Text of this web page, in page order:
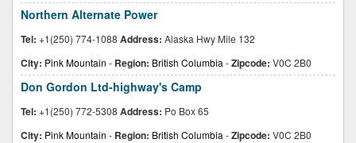
Northern Alternate Power
Tel: +1(250) 774-1088 Address: Alaska Hwy Mile 132
City: Pink Mountain - Region: British Columbia -Zipcode: V0C 2B0
Don Gordon Ltd-highway's Camp
Tel: +1(250) 772-5308 Address: Po Box 65
City: Pink Mountain - Region: British Columbia -Zipcode: V0C 2B0